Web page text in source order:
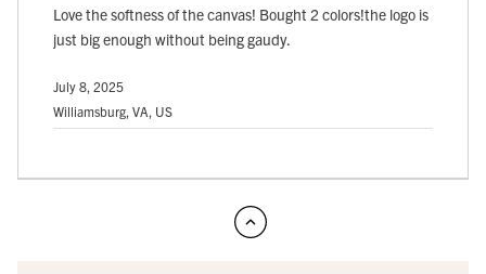
Love the softness of the canvas! Bought 2 colors!the logo is
just big enough without being gaudy.
July 8, 2025
Williamsburg, VA, US